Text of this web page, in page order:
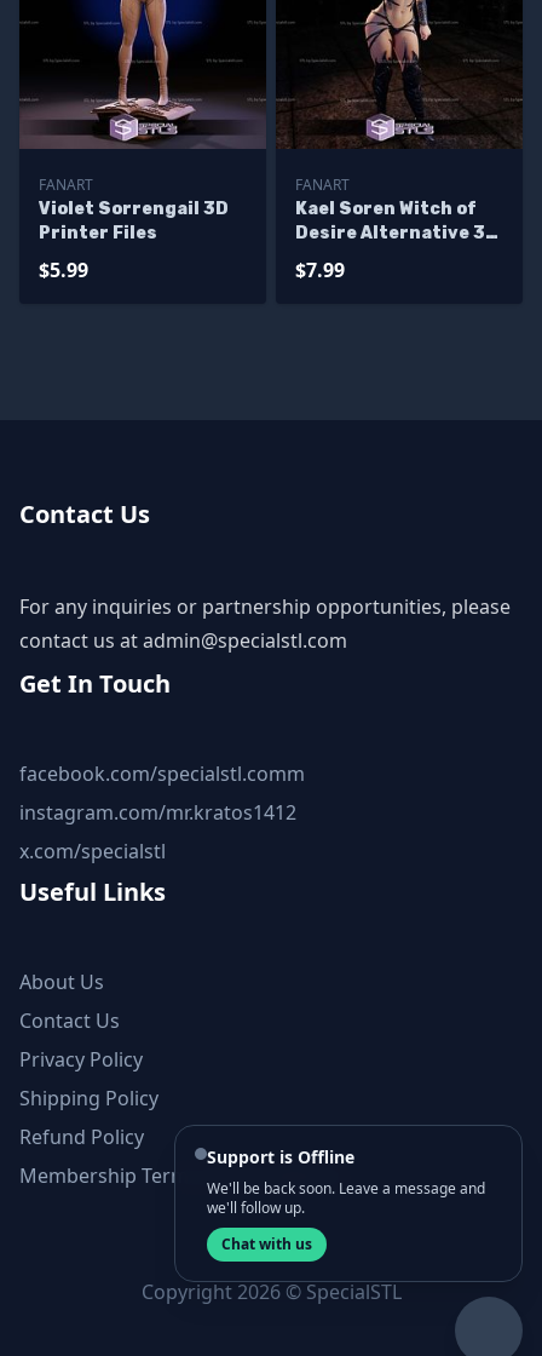
FANART
Violet Sorrengail 3D
Printer Files
$5.99
FANART
Kael Soren Witch of
Desire Alternative 3D
$7.99
Contact Us
For any inquiries or partnership opportunities, please
contact us atadmin@specialstl.com
Get In Touch
facebook.com/specialstl.comm
instagram.com/mr.kratos1412
x.com/specialstl
Useful Links
About Us
Contact Us
Privacy Policy
Shipping Policy
Refund Policy
Membership Terms and Conditions
Copyright 2026 © SpecialSTL
Support is Offline
We'll be back soon. Leave a message and
we'll follow up.
Chat with us